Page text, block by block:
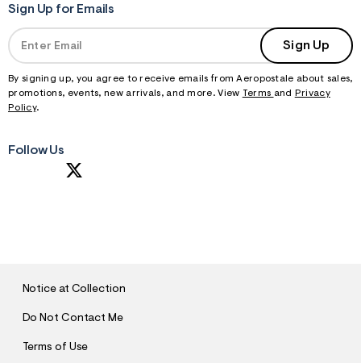
Sign Up for Emails
Sign Up
By signing up, you agree to receive emails from Aeropostale about sales,
promotions, events, new arrivals, and more. View Terms and
Privacy
Policy.
Follow Us
Notice at Collection
Do Not Contact Me
Terms of Use